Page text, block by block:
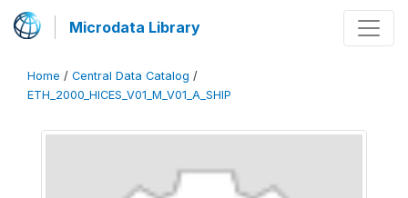
Microdata Library
Home / Central Data Catalog /
ETH_2000_HICES_V01_M_V01_A_SHIP